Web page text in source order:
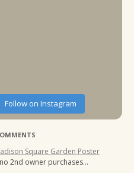
Follow on Instagram
Square Garden Poster
2nd owner purchases…